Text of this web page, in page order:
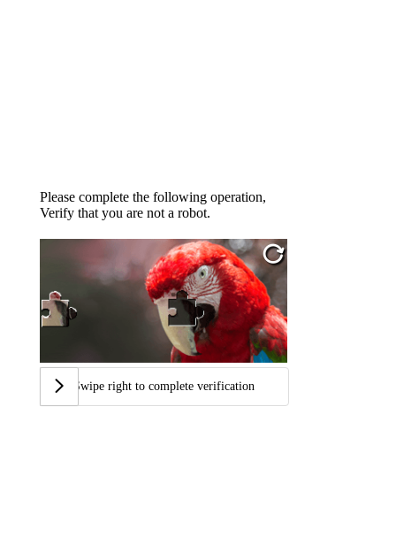
Please complete the following operation,
Verify that you are not a robot.
Swipe right to complete verification